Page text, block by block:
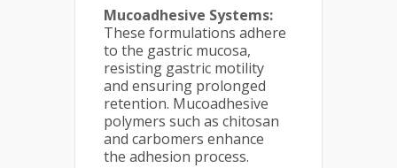
Mucoadhesive Systems:
These formulations adhere
to the gastric mucosa,
resisting gastric motility
and ensuring prolonged
retention. Mucoadhesive
polymers such as chitosan
and carbomers enhance
the adhesion process.